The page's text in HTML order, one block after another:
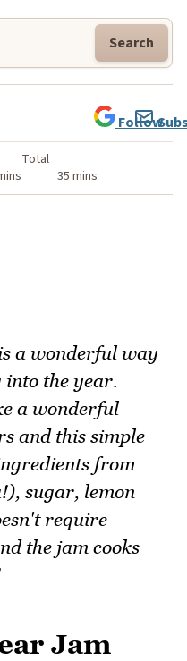
Search
Total
35 mins
Follow
a wonderful way
into the year.
a wonderful
and this simple
from
sugar, lemon
require
the jam cooks
Jam